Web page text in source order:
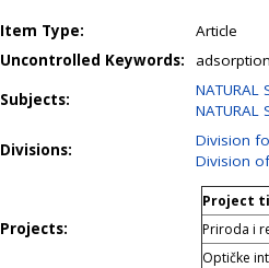
Item Type:
Article
Uncontrolled Keywords:
Subjects:
NATURAL
NATURAL
Divisions:
Division
Division
Projects:
Project
Priroda i
Optičke